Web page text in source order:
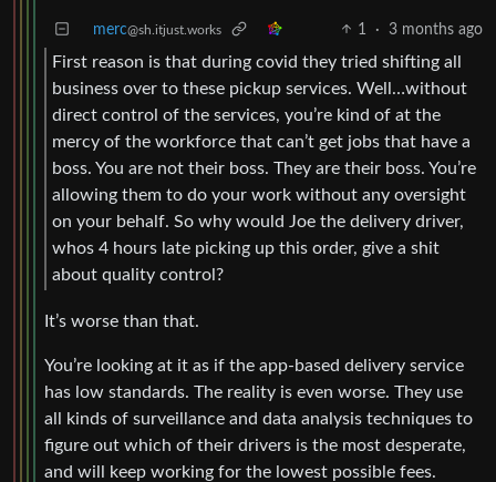
merc@sh.itjust.works 1 · 3 months ago
First reason is that during covid they tried shifting all
business over to these pickup services. Well…without
direct control of the services, you’re kind of at the
mercy of the workforce that can’t get jobs that have a
boss. You are not their boss. They are their boss. You’re
allowing them to do your work without any oversight
on your behalf. So why would Joe the delivery driver,
whos 4 hours late picking up this order, give a shit
about quality control?
It’s worse than that.
You’re looking at it as if the app-based delivery service
has low standards. The reality is even worse. They use
all kinds of surveillance and data analysis techniques to
figure out which of their drivers is the most desperate,
and will keep working for the lowest possible fees.